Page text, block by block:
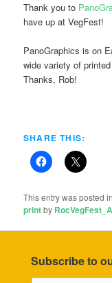
Thank you to
have up at VegFest!
PanoGraphics is on
wide variety of
Thanks, Rob!
SHARE THIS:
This entry was posted in
printby
Subscribe to